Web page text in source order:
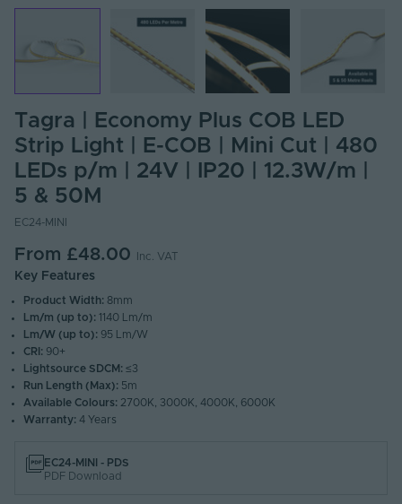
Tagra | Economy Plus COB LED
Strip Light | E-COB | Mini Cut | 480
LEDs p/m | 24V | IP20 | 12.3W/m |
5 & 50M
EC24-MINI
From £48.00 Inc. VAT
Key Features
Product Width: 8mm
Lm/m (up to): 1140 Lm/m
Lm/W (up to): 95 Lm/W
CRI: 90+
Lightsource SDCM: ≤3
Run Length (Max): 5m
Available Colours: 2700K, 3000K, 4000K, 6000K
Warranty: 4 Years
EC24-MINI - PDS
PDF Download